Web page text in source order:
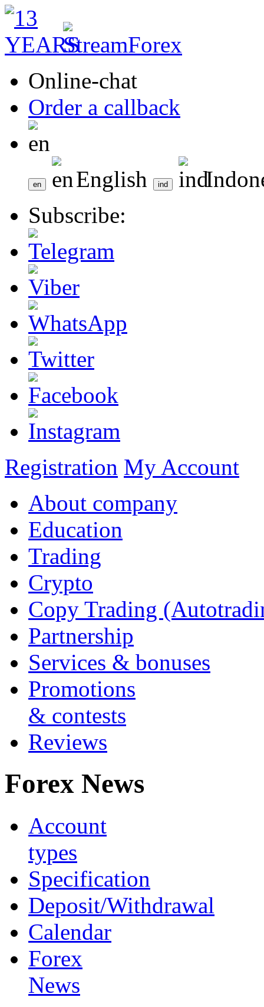
Online-chat
Order a callback
English
Subscribe:
Registration My Account
About company
Education
Trading
Crypto
Copy Trading
Partnership
Services & bonuses
Promotions
& contests
Reviews
Forex News
Account
types
Specification
Deposit/Withdrawal
Calendar
Forex
News